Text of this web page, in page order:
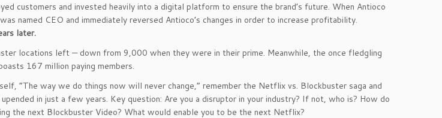
customers and invested heavily into a digital platform to ensure the brand’s future. When Antioco
named CEO and immediately reversed Antioco’s changes in order to increase profitability.
later.
locations left — down from 9,000 when they were in their prime. Meanwhile, the once fledgling
167 million paying members.
“The way we do things now will never change,” remember the Netflix vs. Blockbuster saga and
in just a few years. Key question: Are you a disruptor in your industry? If not, who is? How do
the next Blockbuster Video? What would enable you to be the next Netflix?